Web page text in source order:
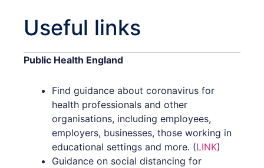
e
b
o
o
k
t
t
e
r
Useful links
Public Health England
Find guidance about coronavirus for
health professionals and other
organisations, including employees,
employers, businesses, those working in
educational settings and more. (LINK)
Guidance on social distancing for